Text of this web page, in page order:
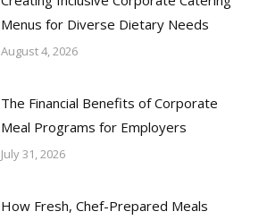
Menus for Diverse Dietary Needs
August 4, 2026
The Financial Benefits of Corporate
Meal Programs for Employers
July 31, 2026
How Fresh, Chef-Prepared Meals